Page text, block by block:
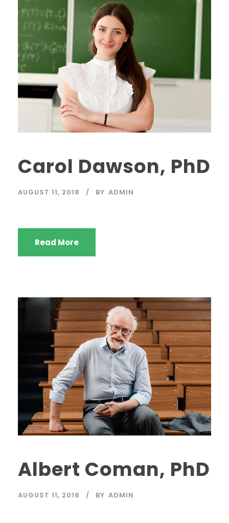
Carol Dawson, PhD
AUGUST 11, 2018 BY ADMIN
Read More
Albert Coman, PhD
AUGUST 11, 2018 BY ADMIN